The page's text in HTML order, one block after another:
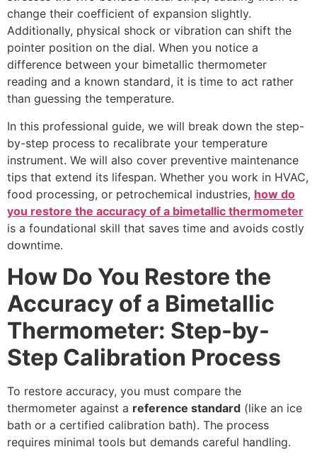
change their coefficient of expansion slightly.
Additionally, physical shock or vibration can shift the
pointer position on the dial. When you notice a
difference between your bimetallic thermometer
reading and a known standard, it is time to act rather
than guessing the temperature.
In this professional guide, we will break down the step-
by-step process to recalibrate your temperature
instrument. We will also cover preventive maintenance
tips that extend its lifespan. Whether you work in HVAC,
food processing, or petrochemical industries, how do
you restore the accuracy of a bimetallic thermometer
is a foundational skill that saves time and avoids costly
downtime.
How Do You Restore the
Accuracy of a Bimetallic
Thermometer: Step-by-
Step Calibration Process
To restore accuracy, you must compare the
thermometer against a reference standard (like an ice
bath or a certified calibration bath). The process
requires minimal tools but demands careful handling.